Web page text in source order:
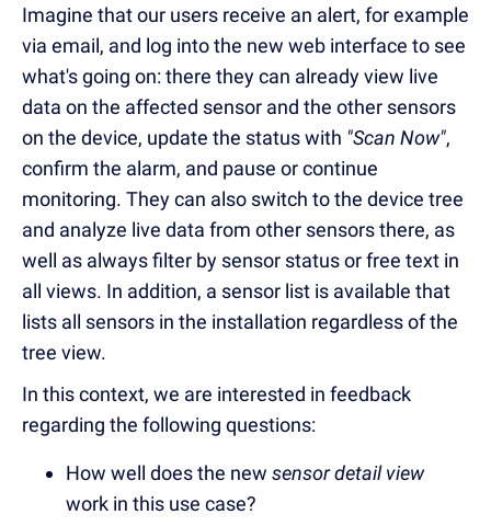
Imagine that our users receive an alert, for example
via email, and log into the new web interface to see
what's going on: there they can already view live
data on the affected sensor and the other sensors
on the device, update the status with "Scan Now",
confirm the alarm, and pause or continue
monitoring. They can also switch to the device tree
and analyze live data from other sensors there, as
well as always filter by sensor status or free text in
all views. In addition, a sensor list is available that
lists all sensors in the installation regardless of the
tree view.
In this context, we are interested in feedback
regarding the following questions:
How well does the new sensor detail view
work in this use case?